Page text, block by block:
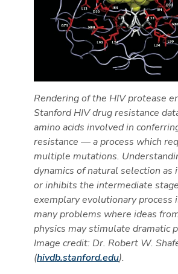
Rendering of the HIV protease
Stanford HIV drug resistance
amino acids involved in
resistance — a process which
multiple mutations.
dynamics of natural selection as
or inhibits the intermediate
exemplary evolutionary process
many problems where ideas
physics may stimulate dramatic
Image credit: Dr. Robert W.
(hivdb.stanford.edu).